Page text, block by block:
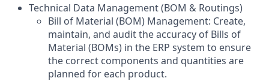
Technical Data Management (BOM & Routings)
Bill of Material (BOM) Management: Create,
maintain, and audit the accuracy of Bills of
Material (BOMs) in the ERP system to ensure
the correct components and quantities are
planned for each product.